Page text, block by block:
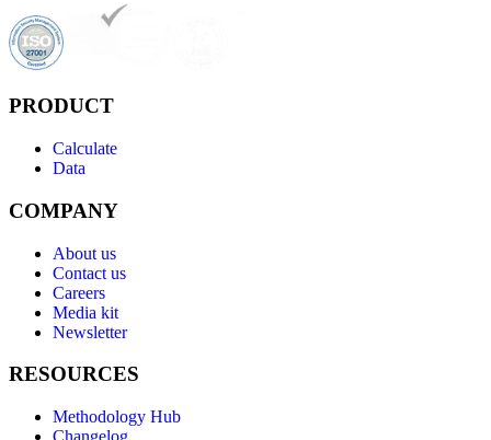
PRODUCT
Calculate
Data
COMPANY
About us
Contact us
Careers
Media kit
Newsletter
RESOURCES
Methodology Hub
Changelog